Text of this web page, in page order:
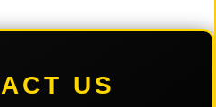
US